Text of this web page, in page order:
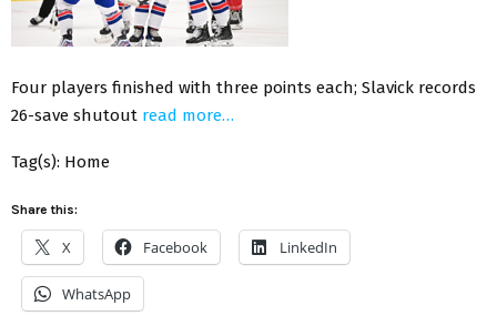
Four players finished with three points each; Slavick records
26-save shutout read more…
Tag(s): Home
Share this:
X Facebook LinkedIn
WhatsApp